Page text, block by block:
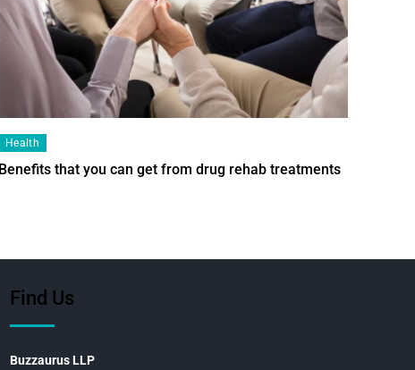
Health
Benefits that you can get from drug rehab treatments
Find Us
Buzzaurus LLP